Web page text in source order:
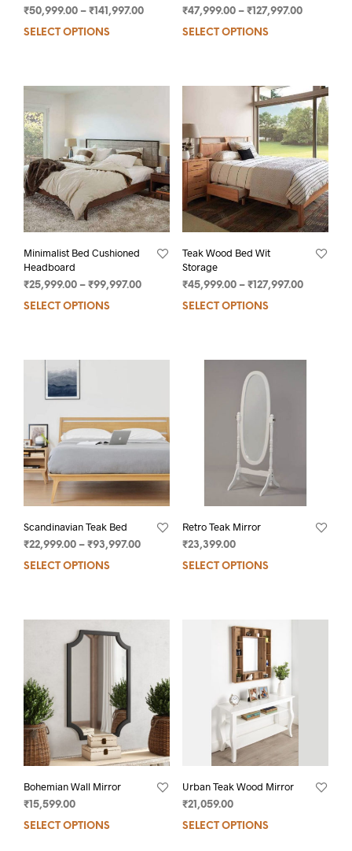
₹50,999.00 – ₹141,997.00
SELECT OPTIONS
₹47,999.00– ₹127,997.00
SELECT OPTIONS
Minimalist Bed Cushioned
Headboard
₹25,999.00 – ₹99,997.00
SELECT OPTIONS
Teak Wood Bed Wit
Storage
₹45,999.00– ₹127,997.00
SELECT OPTIONS
Scandinavian Teak Bed
₹22,999.00 – ₹93,997.00
SELECT OPTIONS
Retro Teak Mirror
₹23,399.00
SELECT OPTIONS
Bohemian Wall Mirror
₹ 15,599.00
SELECT OPTIONS
Urban Teak Wood Mirror
₹21,059.00
SELECT OPTIONS